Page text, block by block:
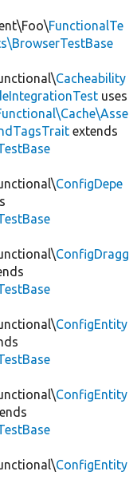
FunctionalTe
Cacheability
uses
extends
ConfigDepe
ConfigDragg
ConfigEntity
ConfigEntity
ConfigEntity